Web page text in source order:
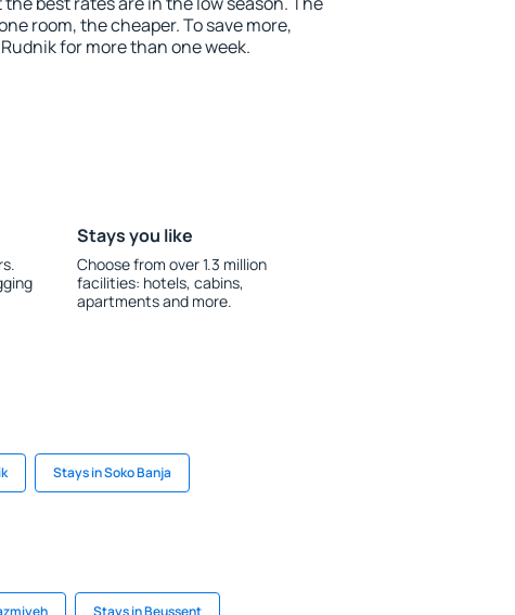
room, the cheaper. To save more,
for more than one week.
Stays you like
Choose from over 1.3 million
facilities: hotels, cabins,
apartments and more.
Stays in Soko Banja
Stays in Beussent